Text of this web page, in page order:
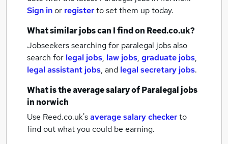
Sign inor registerto set them up today.
What similar jobs can I find on Reed.co.uk?
Jobseekers searching for paralegal jobs also
search for legal jobs, law jobs, graduate jobs,
legal assistant jobs, and legal secretary jobs.
What is the average salary ofParalegal jobs
in norwich
Use Reed.co.uk'saverage salary checkerto
find out what you could be earning.